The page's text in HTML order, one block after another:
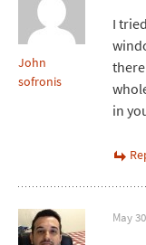
John
sofronis
I
in
May